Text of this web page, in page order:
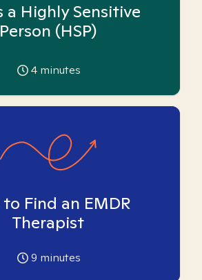
a Highly Sensitive
Person (HSP)
4 minutes
Find an EMDR
Therapist
9 minutes